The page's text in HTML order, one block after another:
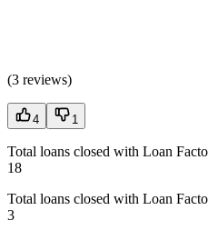
(3 reviews)
4 1
Total loans closed with Loan
18
Total loans closed with Loan
3